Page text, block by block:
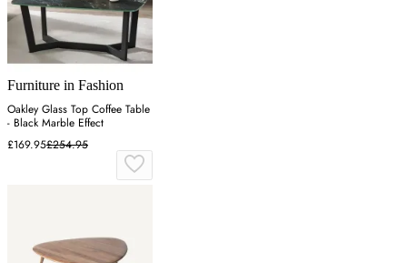
Furniture in Fashion
Oakley Glass Top Coffee Table
- Black Marble Effect
£169.95£254.95